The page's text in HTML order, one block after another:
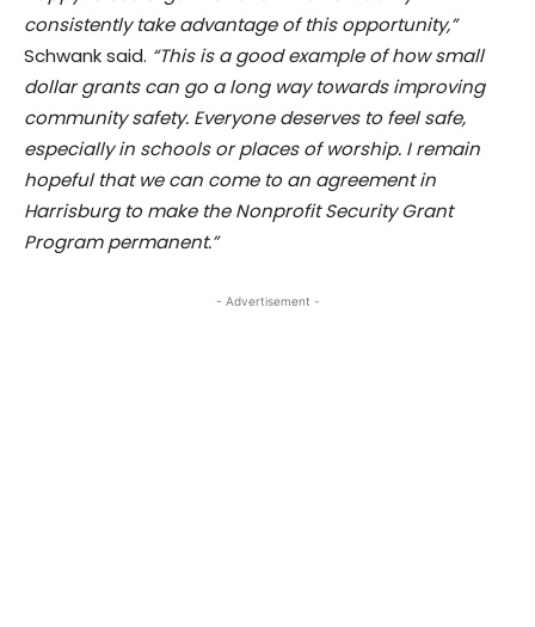
consistently take advantage of this opportunity,”
Schwank said. “This is a good example of how small
dollar grants can go a long way towards improving
community safety. Everyone deserves to feel safe,
especially in schools or places of worship. I remain
hopeful that we can come to an agreement in
Harrisburg to make the Nonprofit Security Grant
Program permanent.”
- Advertisement -